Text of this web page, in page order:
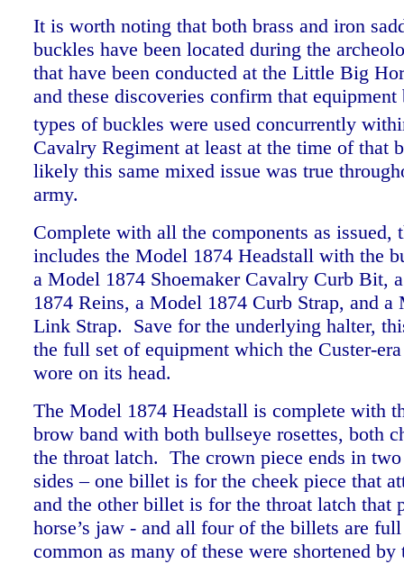
It is worth noting that both brass and iron
buckles have been located during the
that have been conducted at the Little Big
and these discoveries confirm that
types of buckles were used concurrently
Cavalry Regiment at least at the time of that
likely this same mixed issue was true
army.
Complete with all the components as issued,
includes the Model 1874 Headstall with the
a Model 1874 Shoemaker Cavalry Curb Bit,
1874 Reins, a Model 1874 Curb Strap, and a
Link Strap. Save for the underlying halter,
the full set of equipment which the Custer-
wore on its head.
The Model 1874 Headstall is complete with
brow band with both bullseye rosettes, both
the throat latch. The crown piece ends in
sides – one billet is for the cheek piece that
and the other billet is for the throat latch that
horse’s jaw - and all four of the billets are
common as many of these were shortened